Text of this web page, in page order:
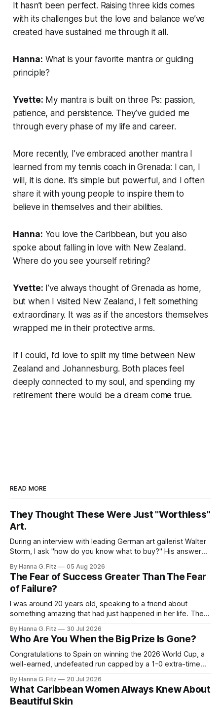
It hasn’t been perfect. Raising three kids comes
with its challenges but the love and balance we’ve
created have sustained me through it all.
Hanna: What is your favorite mantra or guiding
principle?
Yvette: My mantra is built on three Ps: passion,
patience, and persistence. They’ve guided me
through every phase of my life and career.
More recently, I’ve embraced another mantra I
learned from my tennis coach in Grenada:
I can, I
will, it is done. It’s simple but powerful, and I often
share it with young people to inspire them to
believe in themselves and their abilities.
Hanna: You love the Caribbean, but you also
spoke about falling in love with New Zealand.
Where do you see yourself retiring?
Yvette: I’ve always thought of Grenada as home,
but when I visited New Zealand, I felt something
extraordinary. It was as if the ancestors themselves
wrapped me in their protective arms.
If I could, I’d love to split my time between New
Zealand and Johannesburg. Both places feel
deeply connected to my soul, and spending my
retirement there would be a dream come true.
READ MORE
They Thought These Were Just "Worthless"
Art.
During an interview with leading German art gallerist Walter
Storm, I ask "how do you know what to buy?" His answer
adds something to your space, not the one you think will
appreciate. None
By Hanna G. Fitz 05 Aug 2026
The Fear of Success Greater Than The Fear
of Failure?
I was around 20 years old, speaking to a friend about
something amazing that had just happened in her life. Then
That last sentence caught me off guard. Why would she
equate this
By Hanna G. Fitz 30 Jul 2026
Who Are You When the Big Prize Is Gone?
Congratulations to Spain on winning the 2026 World Cup, a
well-earned, undefeated run capped by a 1-0 extra-time
isn't the final. It's the third-place match. A lot of people
By Hanna G. Fitz 20 Jul 2026
What Caribbean Women Always Knew About
Beautiful Skin